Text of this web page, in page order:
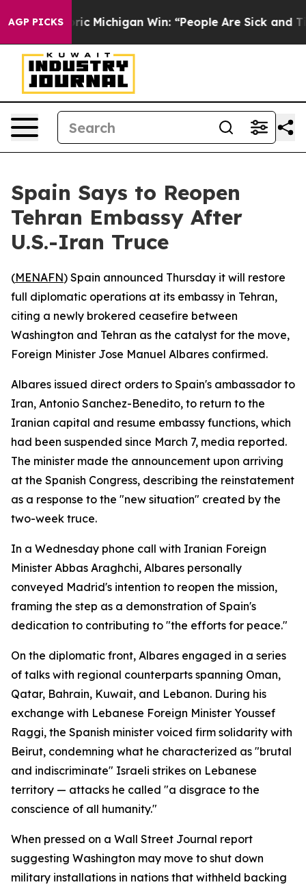
AGP PICKS
on Historic Michigan Win: “People Are Sick and
Spain Says to Reopen
Tehran Embassy After
U.S.-Iran Truce
(MENAFN) Spain announced Thursday it will restore
full diplomatic operations at its embassy in Tehran,
citing a newly brokered ceasefire between
Washington and Tehran as the catalyst for the move,
Foreign Minister Jose Manuel Albares confirmed.
Albares issued direct orders to Spain's ambassador to
Iran, Antonio Sanchez-Benedito, to return to the
Iranian capital and resume embassy functions, which
had been suspended since March 7, media reported.
The minister made the announcement upon arriving
at the Spanish Congress, describing the reinstatement
as a response to the "new situation" created by the
two-week truce.
In a Wednesday phone call with Iranian Foreign
Minister Abbas Araghchi, Albares personally
conveyed Madrid's intention to reopen the mission,
framing the step as a demonstration of Spain's
dedication to contributing to "the efforts for peace."
On the diplomatic front, Albares engaged in a series
of talks with regional counterparts spanning Oman,
Qatar, Bahrain, Kuwait, and Lebanon. During his
exchange with Lebanese Foreign Minister Youssef
Raggi, the Spanish minister voiced firm solidarity with
Beirut, condemning what he characterized as "brutal
and indiscriminate" Israeli strikes on Lebanese
territory — attacks he called "a disgrace to the
conscience of all humanity."
When pressed on a Wall Street Journal report
suggesting Washington may move to shut down
military installations in nations that withheld backing